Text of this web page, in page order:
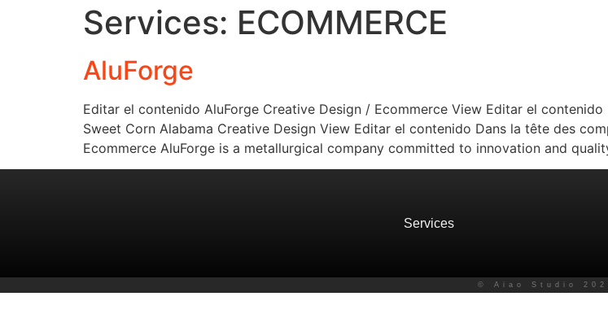
Services: ECOMMERCE
AluForge
Editar el contenido AluForge Creative Design / Ecommerce View Editar el
Sweet Corn Alabama Creative Design View Editar el contenido Dans la tête des
Ecommerce AluForge is a metallurgical company committed to innovation and
Services
© Aiao Studio